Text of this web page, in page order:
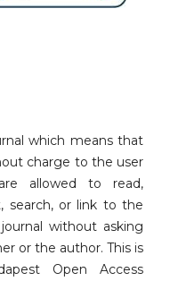
which means that
charge to the user
allowed to read,
search, or link to the
without asking
or the author. This is
Open Access